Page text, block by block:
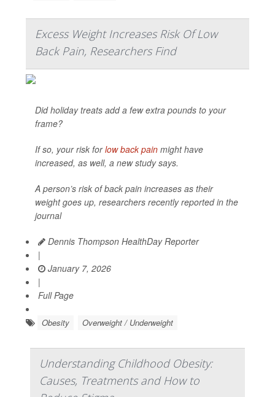
Excess Weight Increases Risk Of Low
Back Pain, Researchers Find
Did holiday treats add a few extra pounds to your
frame?
If so, your risk forlow back pain might have
increased, as well, a new study says.
A person’s risk of back pain increases as their
weight goes up, researchers recently reported in the
journal
Dennis Thompson HealthDay Reporter
|
January 7, 2026
|
Full Page
Obesity Overweight / Underweight
Understanding Childhood Obesity:
Causes, Treatments and How to